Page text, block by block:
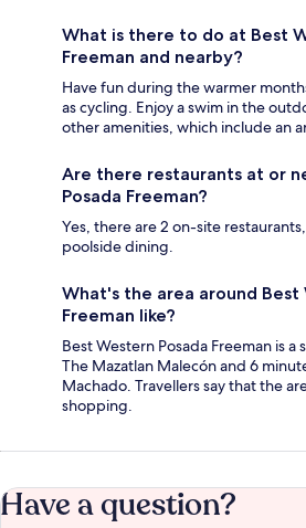
What is there to do at Best
Freeman and nearby?
Have fun during the warmer
as cycling. Enjoy a swim in the
other amenities, which include an
Are there restaurants at or
Posada Freeman?
Yes, there are 2 on-site
poolside dining.
What's the area around Best
Freeman like?
Best Western Posada Freeman is
The Mazatlan Malecón and 6
Machado. Travellers say that the
shopping.
Have a question?